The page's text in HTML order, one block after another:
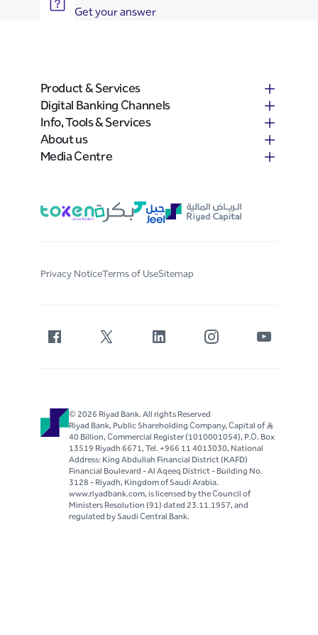
Get your answer
Product & Services
Digital Banking Channels
Info, Tools & Services
About us
Media Centre
Privacy NoticeTerms of UseSitemap
© 2026 Riyad Bank. All rights Reserved
Riyad Bank, Public Shareholding Company, Capital of S..R
40 Billion, Commercial Register (1010001054), P.O. Box
13519 Riyadh 6671, Tel. +966 11 4013030, National
Address: King Abdullah Financial District (KAFD)
Financial Boulevard - Al Aqeeq District - Building No.
3128 - Riyadh, Kingdom of Saudi Arabia.
www.riyadbank.com, is licensed by the Council of
Ministers Resolution (91) dated 23.11.1957, and
regulated by Saudi Central Bank.